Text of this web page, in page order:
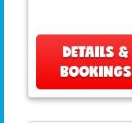
DETAILS &
BOOKINGS